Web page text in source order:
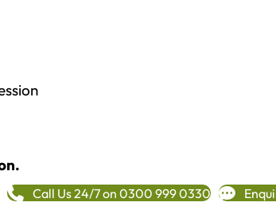
Call Us 24/7 on 0300 999 0330